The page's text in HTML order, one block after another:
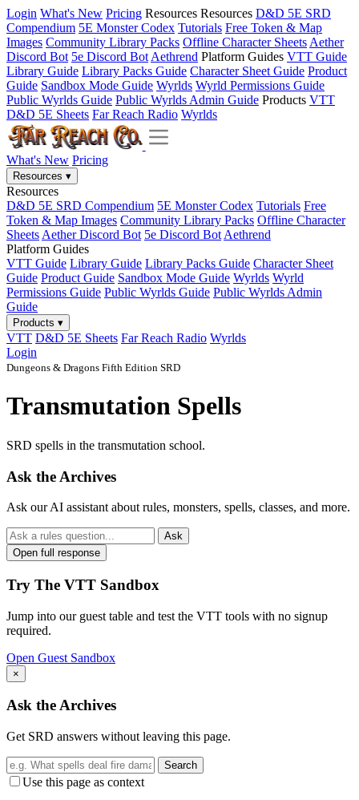
Login What's New Pricing Resources Resources D&D 5E SRD
Compendium 5E Monster Codex Tutorials Free Token & Map
Images Community Library Packs Offline Character Sheets Aether
Discord Bot 5e Discord Bot Aethrend Platform Guides VTT Guide
Library Guide Library Packs Guide Character Sheet Guide Product
Guide Sandbox Mode Guide Wyrlds Wyrld Permissions Guide
Public Wyrlds Guide Public Wyrlds Admin Guide Products VTT
D&D 5E Sheets Far Reach Radio Wyrlds
What's New Pricing
Resources ▾
Resources
D&D 5E SRD Compendium 5E Monster Codex Tutorials Free
Token & Map Images Community Library Packs Offline Character
Sheets Aether Discord Bot 5e Discord Bot Aethrend
Platform Guides
VTT Guide Library Guide Library Packs Guide Character Sheet
Guide Product Guide Sandbox Mode Guide Wyrlds Wyrld
Permissions Guide Public Wyrlds Guide Public Wyrlds Admin
Guide
Products ▾
VTT D&D 5E Sheets Far Reach Radio Wyrlds
Login
Dungeons & Dragons Fifth Edition SRD
Transmutation Spells
SRD spells in the transmutation school.
Ask the Archives
Ask our AI assistant about rules, monsters, spells, classes, and more.
Ask
Open full response
Try The VTT Sandbox
Jump into our guest table and test the VTT tools with no signup
required.
Open Guest Sandbox
×
Ask the Archives
Get SRD answers without leaving this page.
Search
Use this page as context